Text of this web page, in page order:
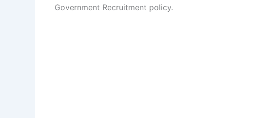
Government Recruitment policy.